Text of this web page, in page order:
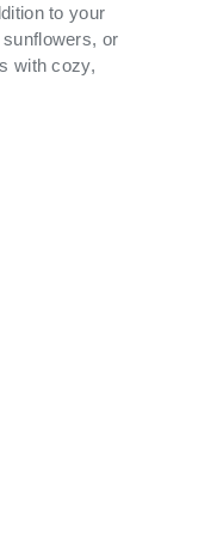
to your
or
with cozy,